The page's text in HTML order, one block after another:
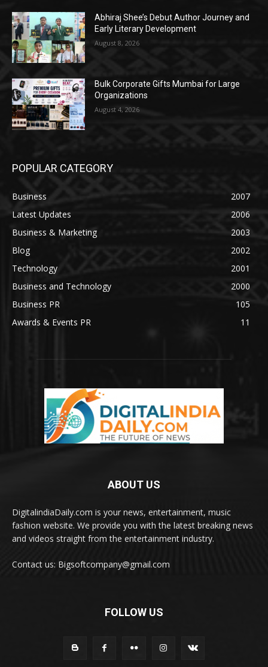
Abhiraj Shee’s Debut Author Journey and
Early Literary Development
August 8, 2026
Bulk Corporate Gifts Mumbai for Large
Organizations
August 4, 2026
POPULAR CATEGORY
Business
2007
Latest Updates
2006
Business & Marketing
2003
Blog
2002
Technology
2001
Business and Technology
2000
Business PR
105
Awards & Events PR
11
ABOUT US
DigitalindiaDaily.com is your news, entertainment, music
fashion website. We provide you with the latest breaking news
and videos straight from the entertainment industry.
Contact us: Bigsoftcompany@gmail.com
FOLLOW US